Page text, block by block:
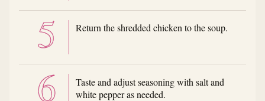
Return the shredded chicken to the soup.
Taste and adjust seasoning with salt and
white pepper as needed.